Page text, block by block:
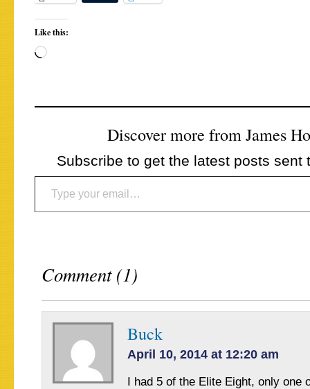
Like this:
Loading…
Discover more from James
Subscribe to get the latest posts sent
Type your email…
Comment (1)
Buck
April 10, 2014 at 12:20 am
I had 5 of the Elite Eight, only one